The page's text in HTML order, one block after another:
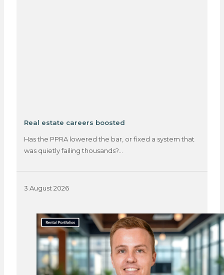
Real estate careers boosted
Has the PPRA lowered the bar, or fixed a system that
was quietly failing thousands?…
3 August 2026